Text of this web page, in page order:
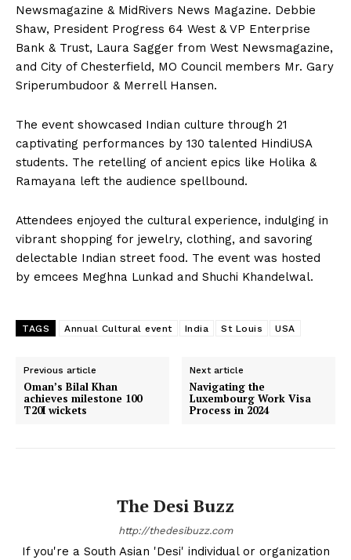
The Desi Buzz
Newsmagazine & MidRivers News Magazine. Debbie
Shaw, President Progress 64 West & VP Enterprise
Bank & Trust, Laura Sagger from West Newsmagazine,
and City of Chesterfield, MO Council members Mr. Gary
Sriperumbudoor & Merrell Hansen.
The event showcased Indian culture through 21
captivating performances by 130 talented HindiUSA
students. The retelling of ancient epics like Holika &
Ramayana left the audience spellbound.
Attendees enjoyed the cultural experience, indulging in
vibrant shopping for jewelry, clothing, and savoring
delectable Indian street food. The event was hosted
by emcees Meghna Lunkad and Shuchi Khandelwal.
TAGS Annual Cultural event India St Louis USA
Previous article
Oman’s Bilal Khan
achieves milestone 100
T20I wickets
Next article
Navigating the
Luxembourg Work Visa
Process in 2024
The Desi Buzz
http://thedesibuzz.com
If you're a South Asian 'Desi' individual or organization